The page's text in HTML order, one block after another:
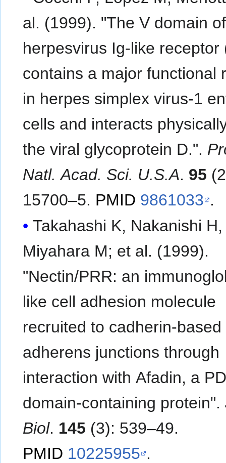
al. (1999). "The V domain of
herpesvirus Ig-like receptor
contains a major functional
in herpes simplex virus-1
cells and interacts
the viral glycoprotein D.".
Natl. Acad. Sci. U.S.A. 95
15700–5. PMID 9861033 .
Takahashi K, Nakanishi H,
Miyahara M; et al. (1999).
"Nectin/PRR: an
like cell adhesion molecule
recruited to cadherin-based
adherens junctions through
interaction with Afadin, a
domain-containing protein".
Biol. 145 (3): 539–49.
PMID 10225955 .